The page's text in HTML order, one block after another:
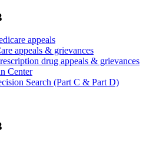
appeals
appeals & grievances
drug appeals & grievances
Center
Search (Part C & Part D)